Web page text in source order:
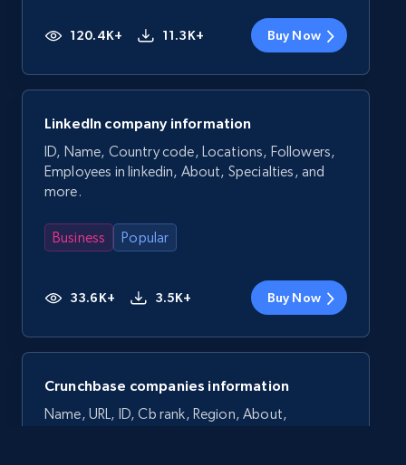
120.4K+ 11.3K+ Buy Now
LinkedIn company information
ID, Name, Country code, Locations, Followers,
Employees in linkedin, About, Specialties, and
more.
Business Popular
33.6K+ 3.5K+ Buy Now
Crunchbase companies information
Name, URL, ID, Cb rank, Region, About,